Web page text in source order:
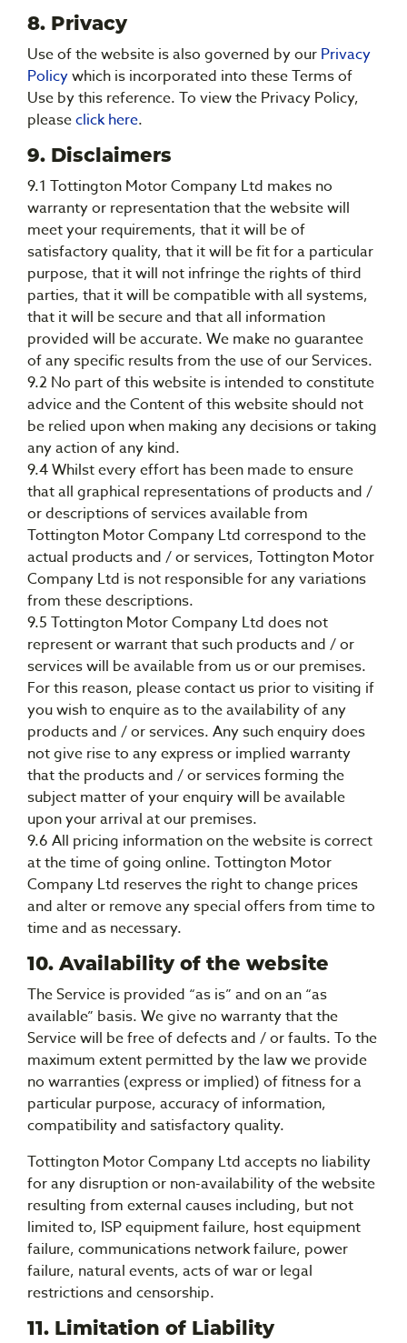
8. Privacy
Use of the website is also governed by our Privacy
Policywhich is incorporated into these Terms of
Use by this reference. To view the Privacy Policy,
pleaseclick here.
9. Disclaimers
9.1 Tottington Motor Company Ltd makes no
warranty or representation that the website will
meet your requirements, that it will be of
satisfactory quality, that it will be fit for a particular
purpose, that it will not infringe the rights of third
parties, that it will be compatible with all systems,
that it will be secure and that all information
provided will be accurate. We make no guarantee
of any specific results from the use of our Services.
9.2 No part of this website is intended to constitute
advice and the Content of this website should not
be relied upon when making any decisions or taking
any action of any kind.
9.4 Whilst every effort has been made to ensure
that all graphical representations of products and /
or descriptions of services available from
Tottington Motor Company Ltd correspond to the
actual products and / or services, Tottington Motor
Company Ltd is not responsible for any variations
from these descriptions.
9.5 Tottington Motor Company Ltd does not
represent or warrant that such products and / or
services will be available from us or our premises.
For this reason, please contact us prior to visiting if
you wish to enquire as to the availability of any
products and / or services. Any such enquiry does
not give rise to any express or implied warranty
that the products and / or services forming the
subject matter of your enquiry will be available
upon your arrival at our premises.
9.6 All pricing information on the website is correct
at the time of going online. Tottington Motor
Company Ltd reserves the right to change prices
and alter or remove any special offers from time to
time and as necessary.
10. Availability of the website
The Service is provided “as is” and on an “as
available” basis. We give no warranty that the
Service will be free of defects and / or faults. To the
maximum extent permitted by the law we provide
no warranties (express or implied) of fitness for a
particular purpose, accuracy of information,
compatibility and satisfactory quality.
Tottington Motor Company Ltd accepts no liability
for any disruption or non-availability of the website
resulting from external causes including, but not
limited to, ISP equipment failure, host equipment
failure, communications network failure, power
failure, natural events, acts of war or legal
restrictions and censorship.
11. Limitation of Liability